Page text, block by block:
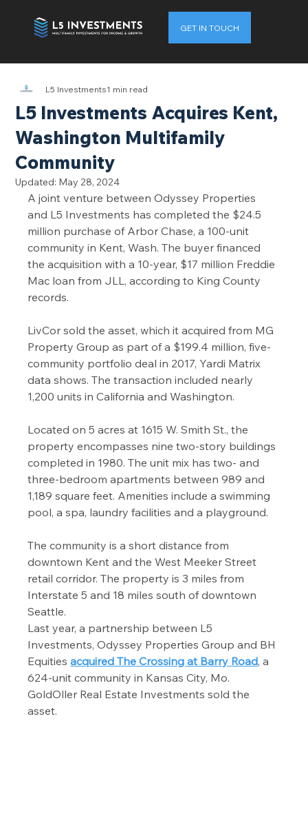
GET IN TOUCH
L5 Investments Acquires Kent,
Washington Multifamily
Community
L5 Investments1 min read
Updated: May 28, 2024
A joint venture between Odyssey Properties
and L5 Investments has completed the $24.5
million purchase of Arbor Chase, a 100-unit
community in Kent, Wash. The buyer financed
the acquisition with a 10-year, $17 million Freddie
Mac loan from JLL, according to King County
records.
LivCor sold the asset, which it acquired from MG
Property Group as part of a $199.4 million, five-
community portfolio deal in 2017, Yardi Matrix
data shows. The transaction included nearly
1,200 units in California and Washington.
Located on 5 acres at 1615 W. Smith St., the
property encompasses nine two-story buildings
completed in 1980. The unit mix has two- and
three-bedroom apartments between 989 and
1,189 square feet. Amenities include a swimming
pool, a spa, laundry facilities and a playground.
The community is a short distance from
downtown Kent and the West Meeker Street
retail corridor. The property is 3 miles from
Interstate 5 and 18 miles south of downtown
Seattle.
Last year, a partnership between L5
Investments, Odyssey Properties Group and BH
Equities acquired The Crossing at Barry Road, a
624-unit community in Kansas City, Mo.
GoldOller Real Estate Investments sold the
asset.